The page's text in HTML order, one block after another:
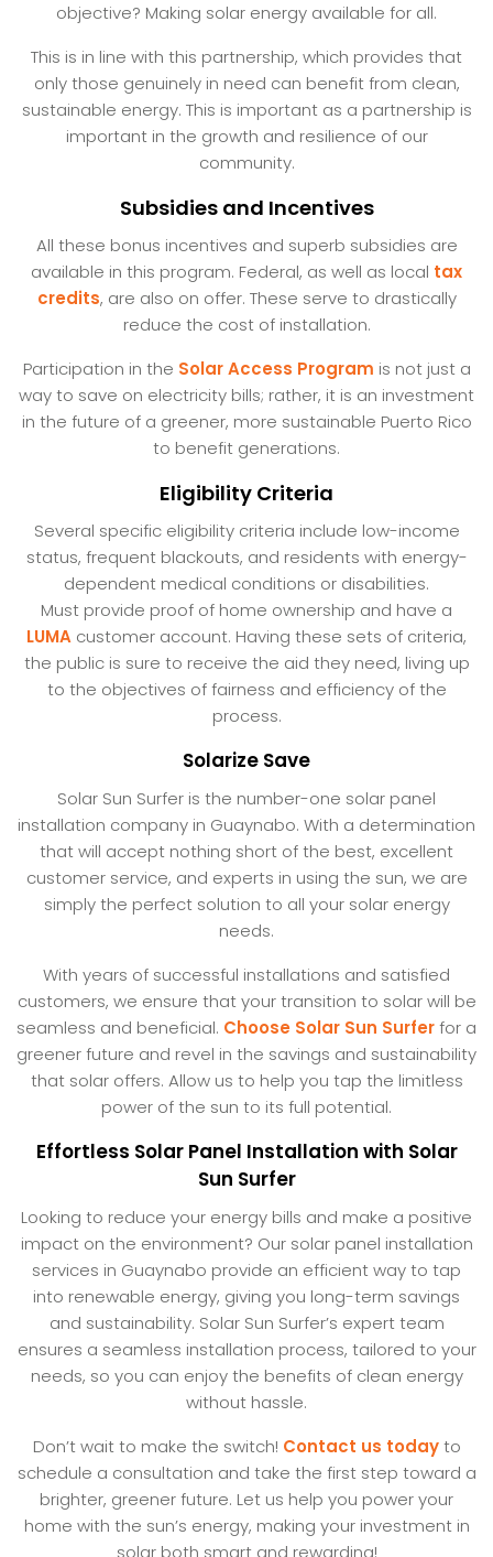
objective? Making solar energy available for all.
This is in line with this partnership, which provides that
only those genuinely in need can benefit from clean,
sustainable energy. This is important as a partnership is
important in the growth and resilience of our
community.
Subsidies and Incentives
All these bonus incentives and superb subsidies are
available in this program. Federal, as well as local tax
credits, are also on offer. These serve to drastically
reduce the cost of installation.
Participation in the Solar Access Program is not just a
way to save on electricity bills; rather, it is an investment
in the future of a greener, more sustainable Puerto Rico
to benefit generations.
Eligibility Criteria
Several specific eligibility criteria include low-income
status, frequent blackouts, and residents with energy-
dependent medical conditions or disabilities.
Must provide proof of home ownership and have a
LUMA customer account. Having these sets of criteria,
the public is sure to receive the aid they need, living up
to the objectives of fairness and efficiency of the
process.
Solarize Save
Solar Sun Surfer is the number-one solar panel
installation company in Guaynabo. With a determination
that will accept nothing short of the best, excellent
customer service, and experts in using the sun, we are
simply the perfect solution to all your solar energy
needs.
With years of successful installations and satisfied
customers, we ensure that your transition to solar will be
seamless and beneficial. Choose Solar Sun Surferfor a
greener future and revel in the savings and sustainability
that solar offers. Allow us to help you tap the limitless
power of the sun to its full potential.
Effortless Solar Panel Installation with Solar
Sun Surfer
Looking to reduce your energy bills and make a positive
impact on the environment? Our solar panel installation
services in Guaynabo provide an efficient way to tap
into renewable energy, giving you long-term savings
and sustainability. Solar Sun Surfer’s expert team
ensures a seamless installation process, tailored to your
needs, so you can enjoy the benefits of clean energy
without hassle.
Don’t wait to make the switch! Contact us todayto
schedule a consultation and take the first step toward a
brighter, greener future. Let us help you power your
home with the sun’s energy, making your investment in
solar both smart and rewarding!